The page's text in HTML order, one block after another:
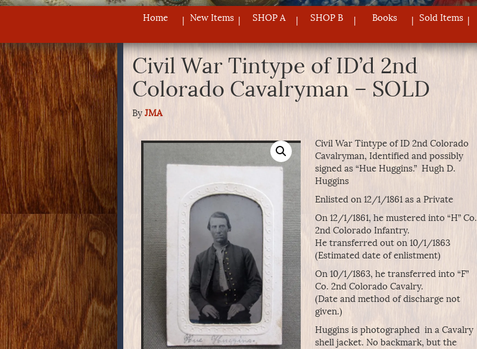
Home New Items SHOP A SHOP B Books Sold Items
Civil War Tintype of ID’d 2nd
Colorado Cavalryman – SOLD
By JMA
Civil War Tintype of ID 2nd Colorado
Cavalryman, Identified and possibly
signed as “Hue Huggins.” Hugh D.
Huggins
Enlisted on 12/1/1861 as a Private
On 12/1/1861, he mustered into “H” Co.
2nd Colorado Infantry.
He transferred out on 10/1/1863
(Estimated date of enlistment)
On 10/1/1863, he transferred into “F”
Co. 2nd Colorado Cavalry.
(Date and method of discharge not
given.)
Huggins is photographed in a Cavalry
shell jacket. No backmark, but the